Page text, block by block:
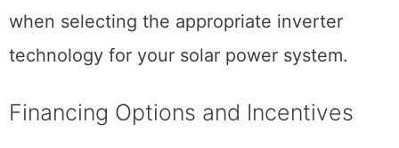
when selecting the appropriate inverter
technology for your solar power system.
Financing Options and Incentives